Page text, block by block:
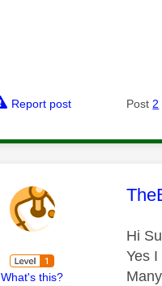
Report post Post2
What's this?
Hi
Yes